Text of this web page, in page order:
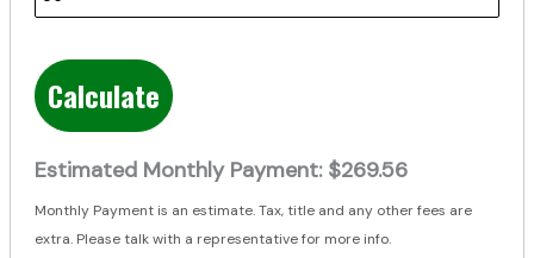
Calculate
Estimated Monthly Payment: $269.56
Monthly Payment is an estimate. Tax, title and any other fees are
extra. Please talk with a representative for more info.